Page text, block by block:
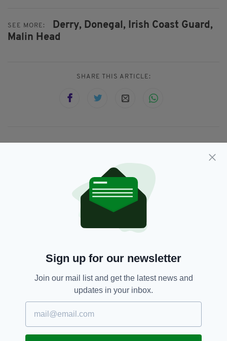
SEE MORE: Derry, Donegal, Irish Coast Guard,
Malin Head
SHARE THIS ARTICLE:
Gardaí appeal for information on
girl missing from Co. Dublin for a
month
BY: GERARD DONAGHY
Sign up for our newsletter
Join our mail list and get the latest news and
updates in your inbox.